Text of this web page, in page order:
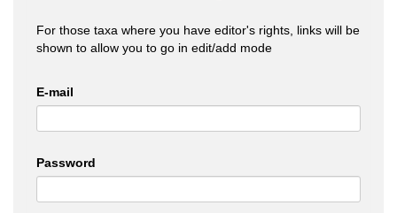
For those taxa where you have editor's rights, links will be
shown to allow you to go in edit/add mode
E-mail
Password